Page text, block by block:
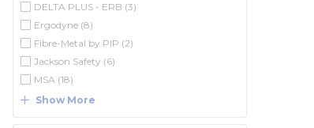
DELTA PLUS - ERB (3)
Ergodyne (8)
Fibre-Metal by PIP (2)
Jackson Safety (6)
MSA (18)
Show More